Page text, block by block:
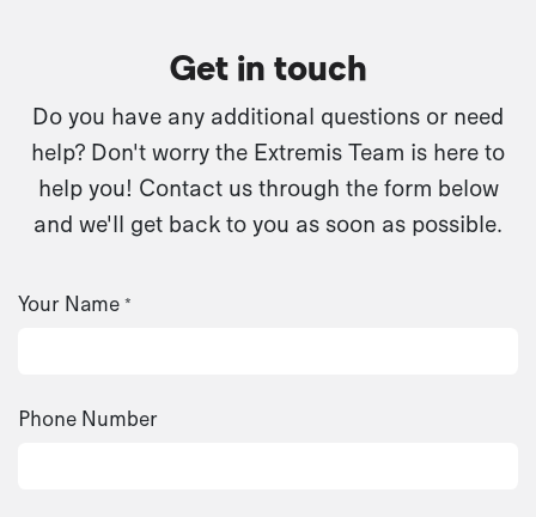
Get in touch
Do you have any additional questions or need
help? Don't worry the Extremis Team is here to
help you! Contact us through the form below
and we'll get back to you as soon as possible.
Your Name *
Phone Number